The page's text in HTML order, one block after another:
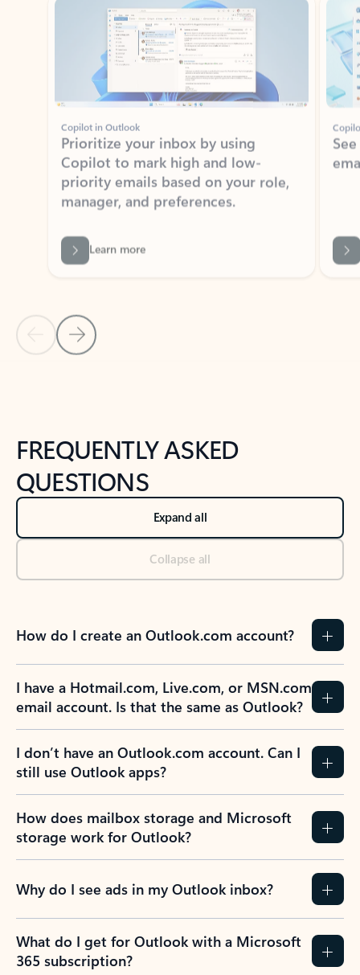
Copilot in Outlook
Prioritize your inbox by using
Copilot to mark high and low-
priority emails based on your role,
manager, and preferences.
Learn more
Back to NEWS AND TIPS-What's new tab section
Back to tabs
FREQUENTLY ASKED
QUESTIONS
Expand all
Collapse all
How do I create an Outlook.com account?
I have a Hotmail.com, Live.com, or MSN.com
email account. Is that the same as Outlook?
I don’t have an Outlook.com account. Can I
still use Outlook apps?
How does mailbox storage and Microsoft
storage work for Outlook?
Why do I see ads in my Outlook inbox?
What do I get for Outlook with a Microsoft
365 subscription?